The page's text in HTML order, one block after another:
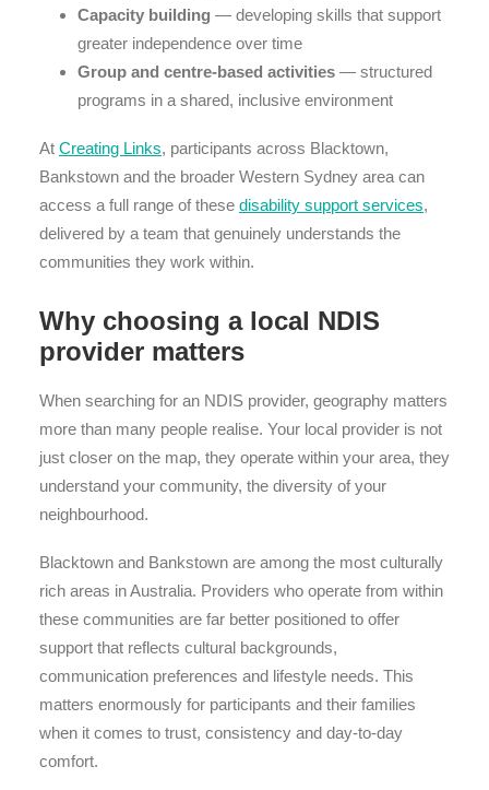
Capacity building — developing skills that support
greater independence over time
Group and centre-based activities — structured
programs in a shared, inclusive environment
At Creating Links, participants across Blacktown,
Bankstown and the broader Western Sydney area can
access a full range of these disability support services,
delivered by a team that genuinely understands the
communities they work within.
Why choosing a local NDIS
provider matters
When searching for an NDIS provider, geography matters
more than many people realise. Your local provider is not
just closer on the map, they operate within your area, they
understand your community, the diversity of your
neighbourhood.
Blacktown and Bankstown are among the most culturally
rich areas in Australia. Providers who operate from within
these communities are far better positioned to offer
support that reflects cultural backgrounds,
communication preferences and lifestyle needs. This
matters enormously for participants and their families
when it comes to trust, consistency and day-to-day
comfort.